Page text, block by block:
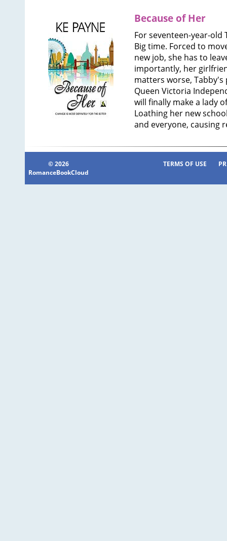
Because of Her
For seventeen-year-old
Big time. Forced to
new job, she has to
importantly, her
matters worse,
Queen Victoria
will finally make a lady
Loathing her new
and everyone, causing
© 2026
RomanceBookCloud
TERMS OF USE